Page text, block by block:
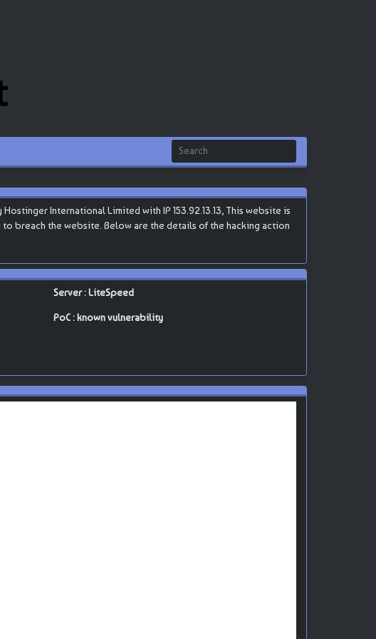
International Limited with IP 153.92.13.13, This website is
breach the website. Below are the details of the hacking action
Server : LiteSpeed
PoC : known vulnerability